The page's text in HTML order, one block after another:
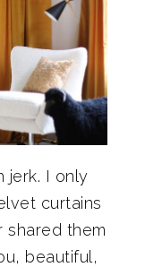
jerk. I only
curtains
shared them
beautiful,